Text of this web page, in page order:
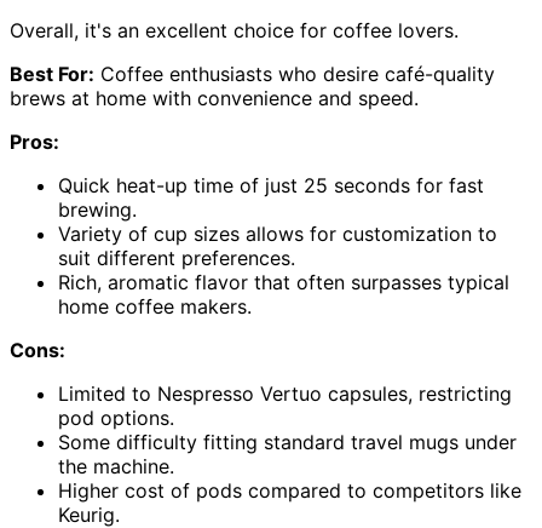
Overall, it's an excellent choice for coffee lovers.
Best For: Coffee enthusiasts who desire café-quality
brews at home with convenience and speed.
Pros:
Quick heat-up time of just 25 seconds for fast
brewing.
Variety of cup sizes allows for customization to
suit different preferences.
Rich, aromatic flavor that often surpasses typical
home coffee makers.
Cons:
Limited to Nespresso Vertuo capsules, restricting
pod options.
Some difficulty fitting standard travel mugs under
the machine.
Higher cost of pods compared to competitors like
Keurig.